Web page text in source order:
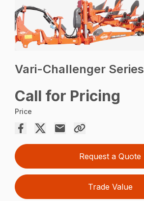
Vari-Challenger Series
Call for Pricing
Price
Request a Quote
Trade Value